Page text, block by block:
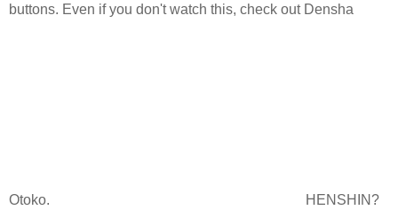
buttons. Even if you don't watch this, check out Densha
Otoko. HENSHIN?